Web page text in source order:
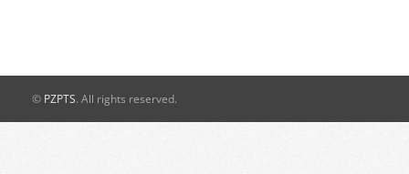
© PZPTS. All rights reserved.